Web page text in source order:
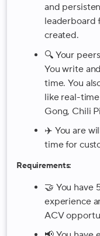
and
leaderboard
created.
🔍 Your
You write
time. You
like real-
Gong, Chili
✈️ You are
time for
Requirements:
🤝 You have
experience
ACV